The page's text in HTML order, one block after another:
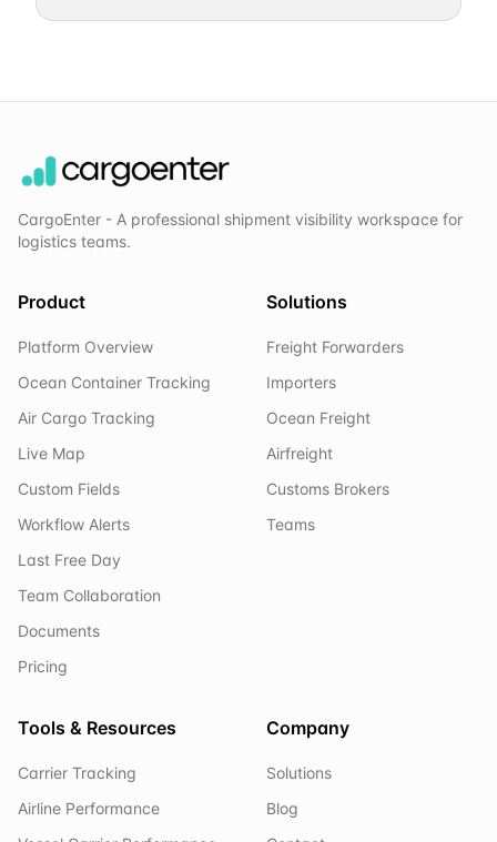
CargoEnter - A professional shipment visibility workspace for
logistics teams.
Product
Platform Overview
Ocean Container Tracking
Air Cargo Tracking
Live Map
Custom Fields
Workflow Alerts
Last Free Day
Team Collaboration
Documents
Pricing
Solutions
Freight Forwarders
Importers
Ocean Freight
Airfreight
Customs Brokers
Teams
Tools & Resources
Carrier Tracking
Airline Performance
Company
Solutions
Blog